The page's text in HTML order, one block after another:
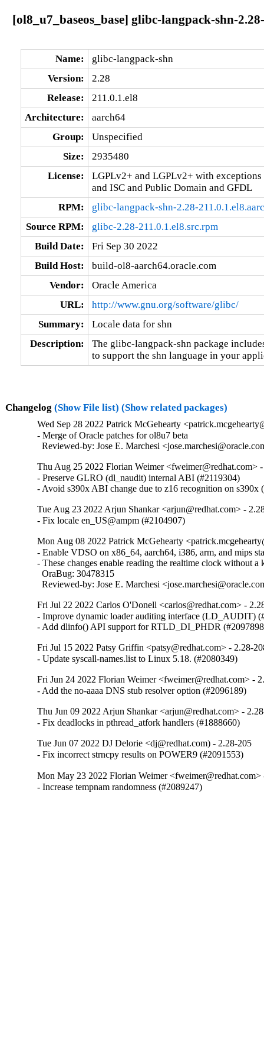
[ol8_u7_baseos_base] glibc-langpack-shn-
Name:
glibc-langpack-shn
Version:
2.28
Release:
211.0.1.el8
Architecture:
aarch64
Group:
Unspecified
Size:
2935480
License:
LGPLv2+ and LGPLv2+ with
and ISC and Public Domain and GFDL
RPM:
glibc-langpack-shn-2.28-
Source RPM:
glibc-2.28-211.0.1.el8.src.rpm
Build Date:
Fri Sep 30 2022
Build Host:
build-ol8-aarch64.oracle.com
Vendor:
Oracle America
URL:
http://www.gnu.org/software/glibc/
Summary:
Locale data for shn
Description:
The glibc-langpack-shn package
to support the shn language in your
Changelog (Show File list) (Show related packages)
Wed Sep 28 2022 Patrick McGehearty
- Merge of Oracle patches for ol8u7 beta
Reviewed-by: Jose E. Marchesi
Thu Aug 25 2022 Florian Weimer <fweimer@redhat.com>
- Preserve GLRO (dl_naudit) internal ABI (#2119304)
- Avoid s390x ABI change due to z16 recognition on s390x
Tue Aug 23 2022 Arjun Shankar <arjun@redhat.com> -
- Fix locale en_US@ampm (#2104907)
Mon Aug 08 2022 Patrick McGehearty
- Enable VDSO on x86_64, aarch64, i386, arm, and mips
- These changes enable reading the realtime clock without a
  OraBug: 30478315
Reviewed-by: Jose E. Marchesi
Fri Jul 22 2022 Carlos O'Donell <carlos@redhat.com> -
- Improve dynamic loader auditing interface (LD_AUDIT)
- Add dlinfo() API support for RTLD_DI_PHDR
Fri Jul 15 2022 Patsy Griffin <patsy@redhat.com> - 2.28-
- Update syscall-names.list to Linux 5.18. (#2080349)
Fri Jun 24 2022 Florian Weimer <fweimer@redhat.com> -
- Add the no-aaaa DNS stub resolver option (#2096189)
Thu Jun 09 2022 Arjun Shankar <arjun@redhat.com> -
- Fix deadlocks in pthread_atfork handlers (#1888660)
Tue Jun 07 2022 DJ Delorie <dj@redhat.com) - 2.28-205
- Fix incorrect strncpy results on POWER9 (#2091553)
Mon May 23 2022 Florian Weimer <fweimer@redhat.com>
- Increase tempnam randomness (#2089247)